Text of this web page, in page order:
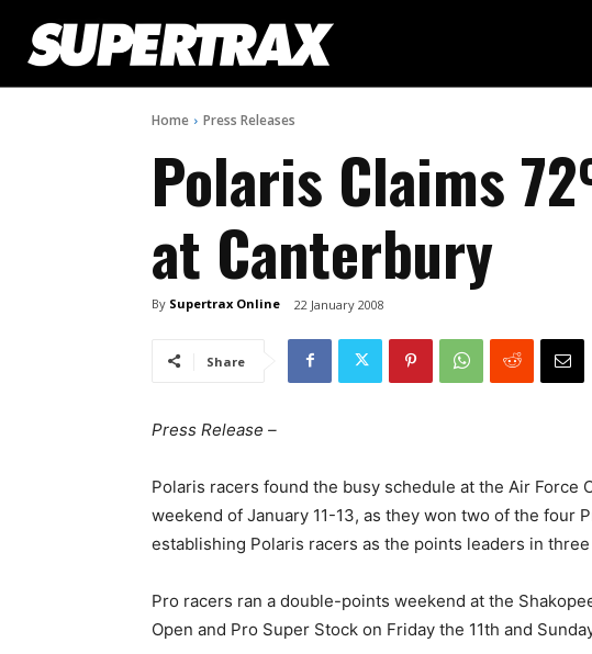
Home Press Releases
Polaris Claims
at Canterbury
By Supertrax Online 22 January 2008
Share
Press Release –
Polaris racers found the busy schedule at the Air
weekend of January 11-13, as they won two of the four
establishing Polaris racers as the points leaders in
Pro racers ran a double-points weekend at the
Open and Pro Super Stock on Friday the 11th and